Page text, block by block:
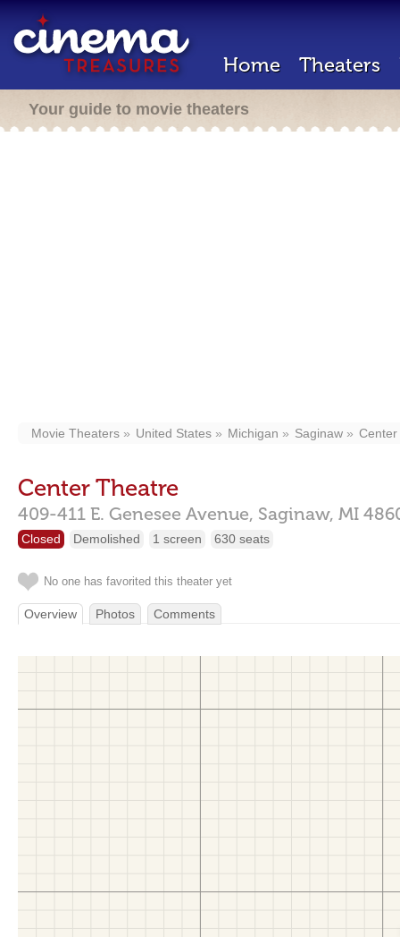
Home Theaters
Your guide to movie theaters
Movie Theaters United States Michigan Saginaw
Center Theatre
409-411 E. Genesee Avenue, Saginaw, MI
Closed Demolished 1 screen 630 seats
No one has favorited this theater yet
Overview Photos Comments